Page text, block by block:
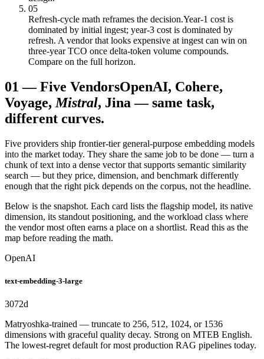
05
Refresh-cycle math reframes the decision.Year-1 cost is
dominated by initial ingest; year-3 cost is dominated by
refresh. A vendor that looks expensive at ingest can win on
three-year TCO once delta-token volume compounds.
Compare on the full horizon.
01 —Five VendorsOpenAI, Cohere,
Voyage, Mistral, Jina — same task,
different curves.
Five providers ship frontier-tier general-purpose embedding models
into the market today. They share the same job to be done — turn a
chunk of text into a dense vector that supports semantic similarity
search — but they price, dimension, and benchmark differently
enough that the right pick depends on the corpus, not the headline.
Below is the snapshot. Each card lists the flagship model, its native
dimension, its standout positioning, and the workload class where
the vendor most often earns a place on a shortlist. Read this as the
map before reading the math.
OpenAI
text-embedding-3-large
3072d
Matryoshka-trained — truncate to 256, 512, 1024, or 1536
dimensions with graceful quality decay. Strong on MTEB English.
The lowest-regret default for most production RAG pipelines today.